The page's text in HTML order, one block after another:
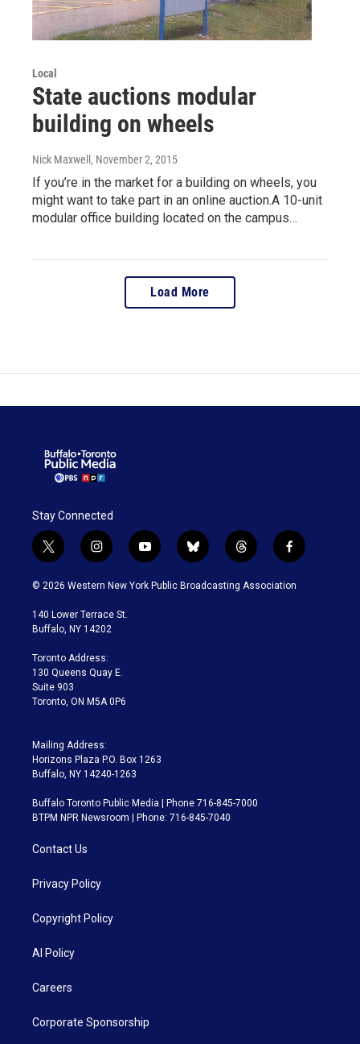
Local
State auctions modular
building on wheels
Nick Maxwell , November 2, 2015
If you’re in the market for a building on wheels, you
might want to take part in an online auction.A 10-unit
modular office building located on the campus…
Load More
Stay Connected
t
w
i
t
e
i
n
s
a
g
a
m
y
o
u
b
l
u
t
h
r
f
a
c
© 2026 Western New York Public Broadcasting Association
140 Lower Terrace St.
Buffalo, NY 14202
Toronto Address:
130 Queens Quay E.
Suite 903
Toronto, ON M5A 0P6
Mailing Address:
Horizons Plaza P.O. Box 1263
Buffalo, NY 14240-1263
Buffalo Toronto Public Media | Phone 716-845-7000
BTPM NPR Newsroom | Phone: 716-845-7040
Contact Us
Privacy Policy
Copyright Policy
AI Policy
Careers
Corporate Sponsorship